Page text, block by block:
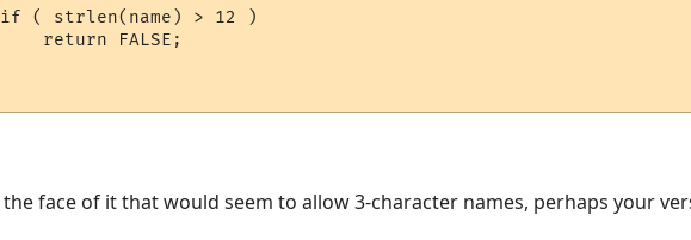
( strlen(name) > 12 )
return FALSE;
face of it that would seem to allow 3-character names, perhaps your